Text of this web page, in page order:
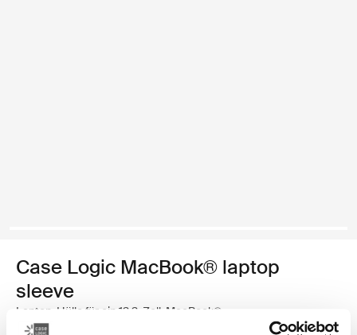
Case Logic MacBook® laptop
sleeve
Laptop-Hülle für ein 13,3-Zoll-MacBook®